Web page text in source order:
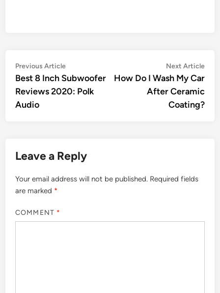
Post
navigation
Previous ArticlePrevious
article:
Best 8 Inch Subwoofer
Reviews 2020: Polk
Audio
Next Article
How Do I Wash My Car
After Ceramic
Coating?
Leave a Reply
Your email address will not be published. Required fields
are marked *
COMMENT *